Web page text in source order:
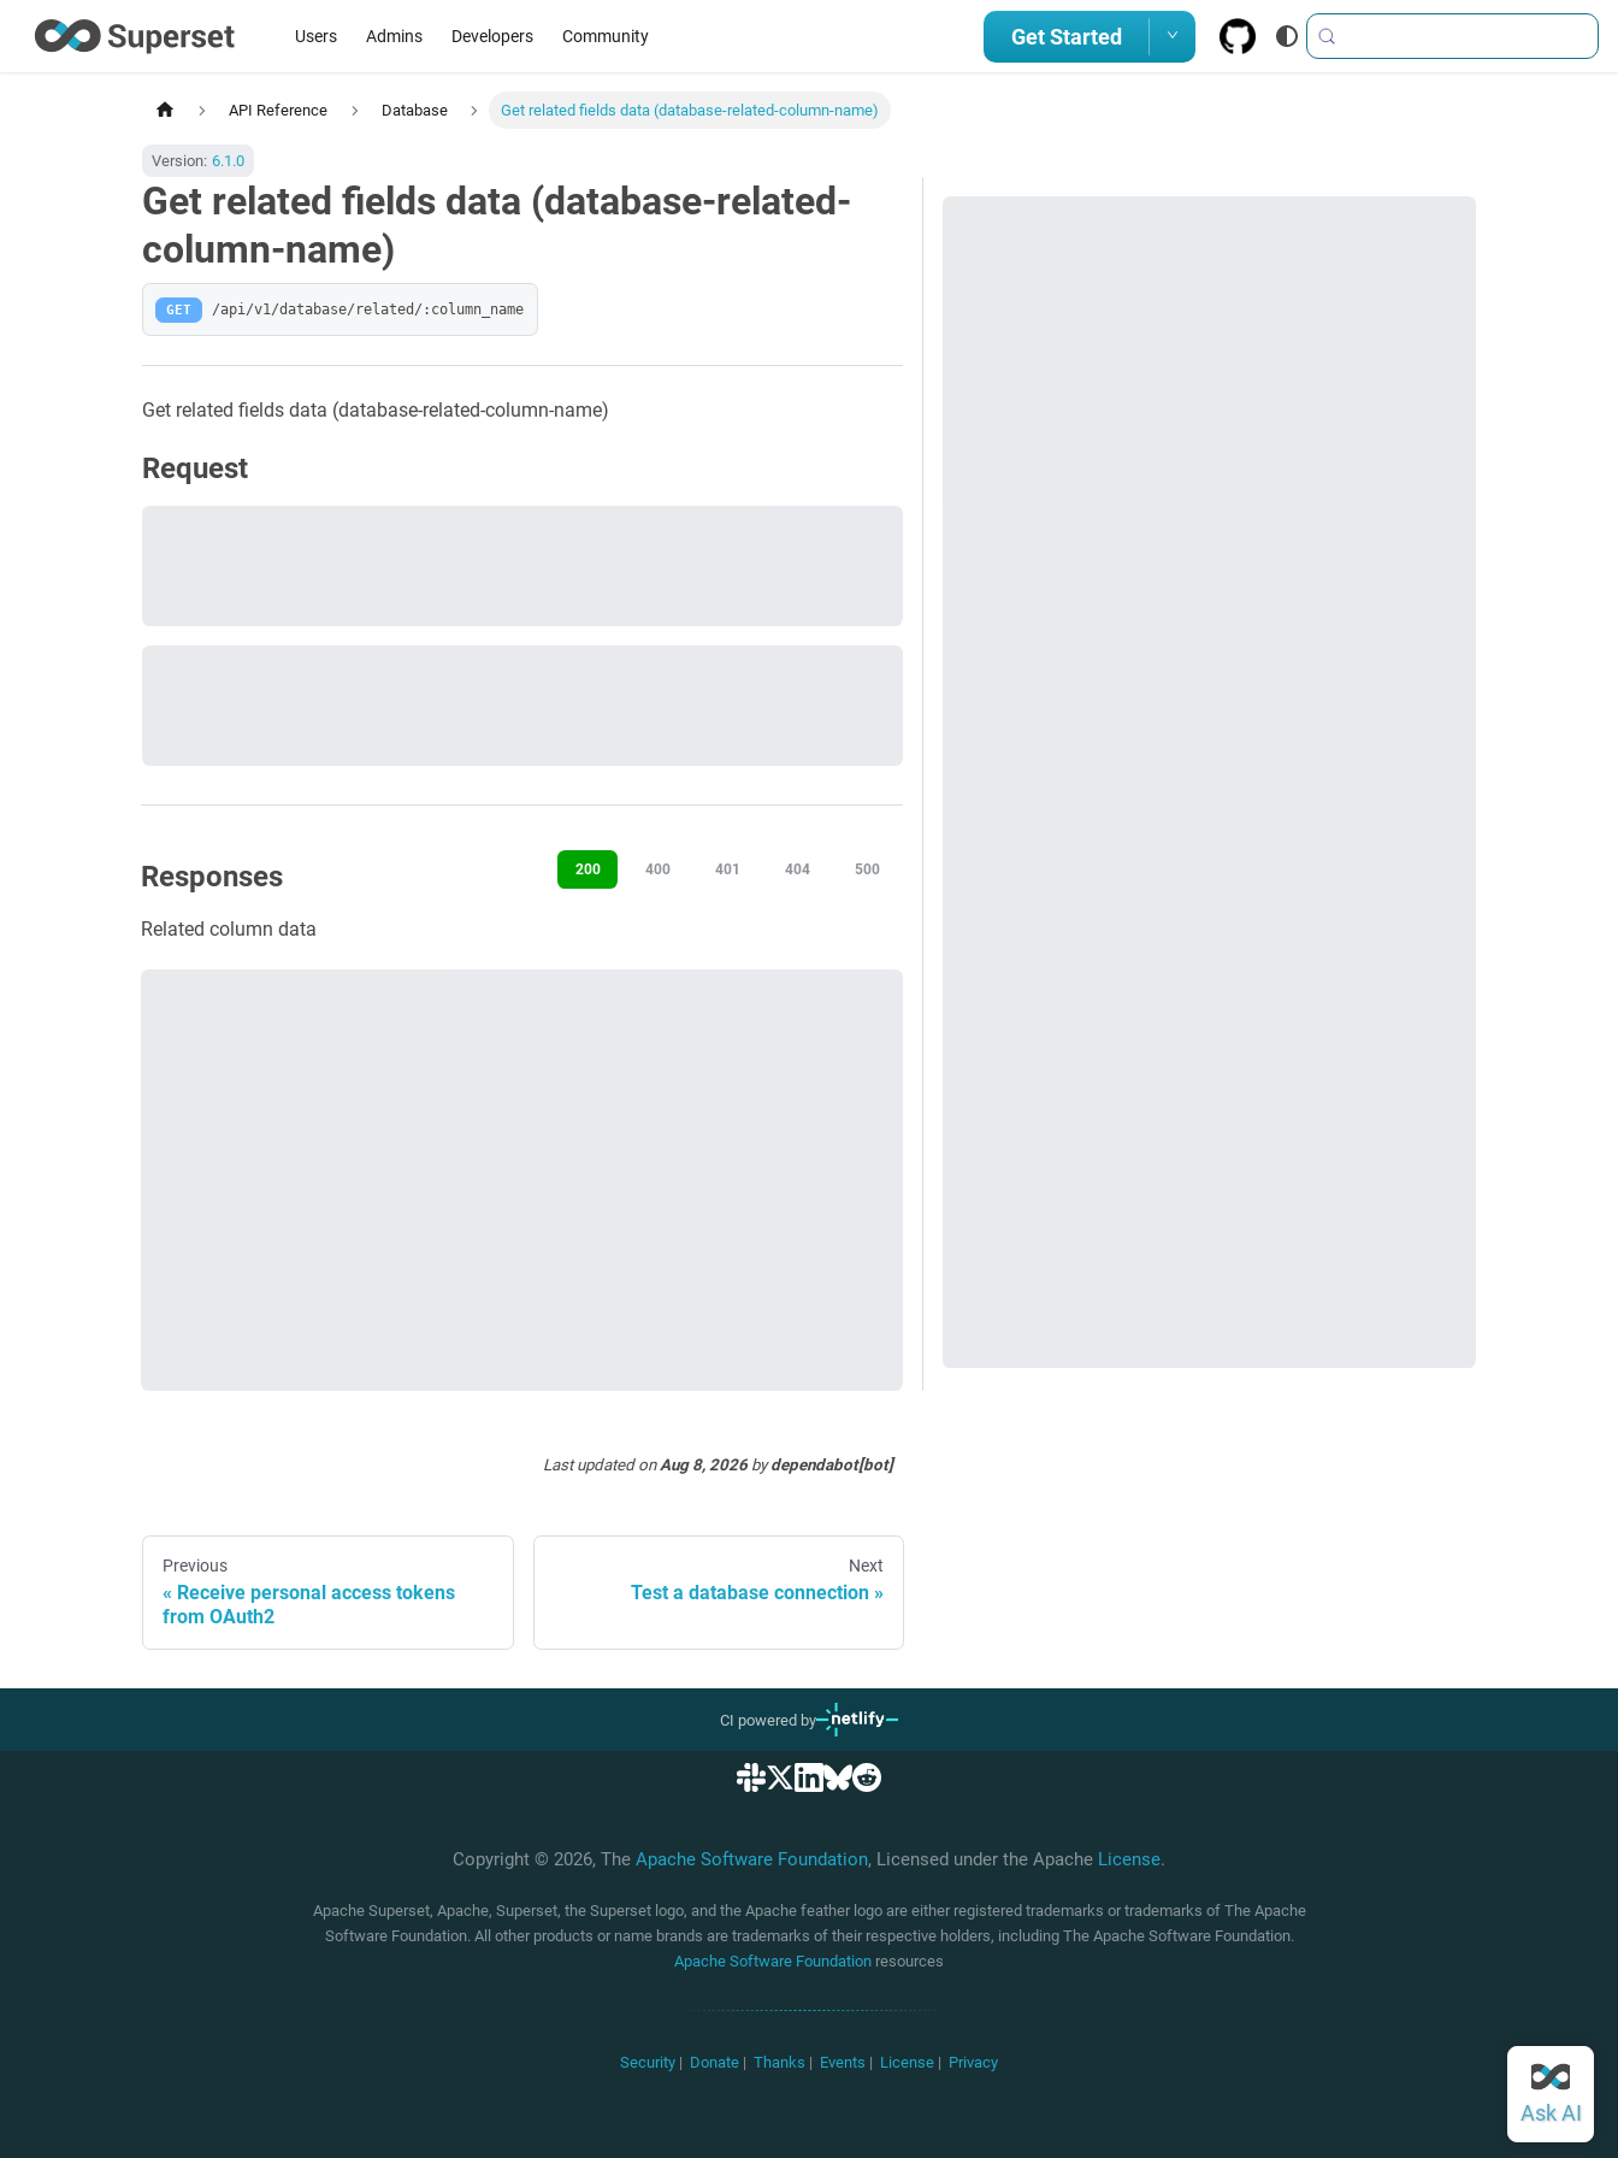
Users Admins Developers Community Get Started
API Reference Database Get related fields data (database-related-column-name)
Version: 6.1.0
Get related fields data (database-related-
column-name)
GET /api/v1/database/related/:column_name
Get related fields data (database-related-column-name)
Request
Responses 200 400 401 404 500
Related column data
Last updatedonAug 8, 2026bydependabot[bot]
Previous
Receive personal access tokens
from OAuth2
Next
Test a database connection
CI powered by
Copyright © 2026, The Apache Software Foundation, Licensed under the Apache License.
Apache Superset, Apache, Superset, the Superset logo, and the Apache feather logo are either registered trademarks or trademarks of The Apache
Software Foundation. All other products or name brands are trademarks of their respective holders, including The Apache Software Foundation.
Apache Software Foundation resources
Security | Donate | Thanks | Events | License | Privacy